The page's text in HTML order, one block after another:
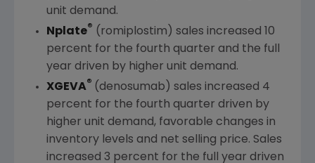
unit demand.
Nplate® (romiplostim) sales increased 10
percent for the fourth quarter and the full
year driven by higher unit demand.
XGEVA® (denosumab) sales increased 4
percent for the fourth quarter driven by
higher unit demand, favorable changes in
inventory levels and net selling price. Sales
increased 3 percent for the full year driven